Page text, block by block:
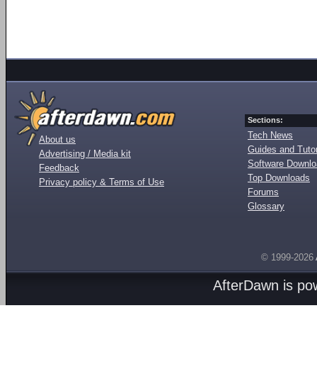
About us
Advertising / Media kit
Feedback
Privacy policy & Terms of Use
Sections:
Tech News
Guides and
Software
Top Downloads
Forums
Glossary
© 1999-2026
AfterDawn is